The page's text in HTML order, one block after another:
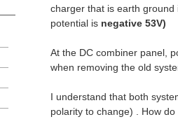
charger that is earth
potential is negative 53V)
At the DC combiner panel,
when removing the old
I understand that both
polarity to change) . How